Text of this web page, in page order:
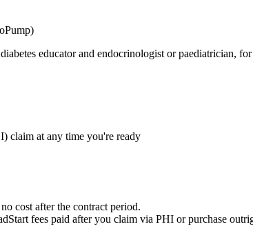
educator and endocrinologist or paediatrician,
claim at any time you're ready
cost after the contract period.
fees paid after you claim via PHI or purchase